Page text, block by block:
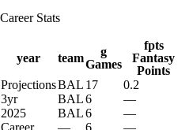
Podcasts
3ICE
Career Stats
year
team
g
Games
fpts
Fantasy
Points
ProjectionsBAL 17 0.2
3yr
BAL6 —
2025
BAL6 —
Career
— 6 —